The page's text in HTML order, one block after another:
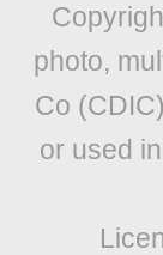
photo,
Co
or used